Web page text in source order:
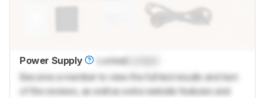
Power Supply Locked
Become a member to view the full test results and text
of the reviews, as well as extra website features and